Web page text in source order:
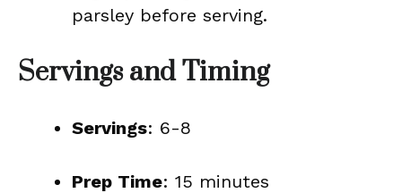
parsley before serving.
Servings and Timing
Servings: 6-8
Prep Time: 15 minutes